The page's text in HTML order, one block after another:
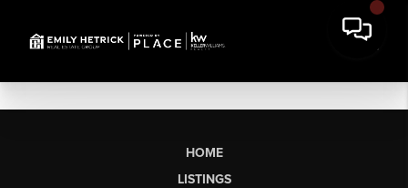
HOME
LISTINGS